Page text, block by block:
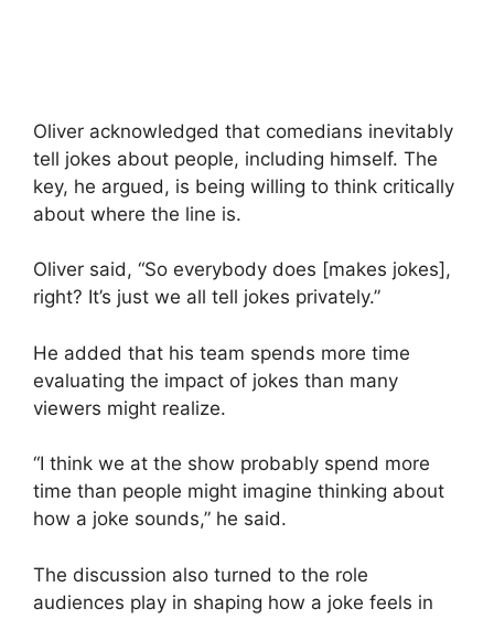
Oliver acknowledged that comedians inevitably
tell jokes about people, including himself. The
key, he argued, is being willing to think critically
about where the line is.
Oliver said, “So everybody does [makes jokes],
right? It’s just we all tell jokes privately.”
He added that his team spends more time
evaluating the impact of jokes than many
viewers might realize.
“I think we at the show probably spend more
time than people might imagine thinking about
how a joke sounds,” he said.
The discussion also turned to the role
audiences play in shaping how a joke feels in